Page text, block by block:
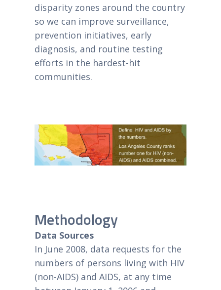
disparity zones around the country
so we can improve surveillance,
prevention initiatives, early
diagnosis, and routine testing
efforts in the hardest-hit
communities.
Methodology
Data Sources
In June 2008, data requests for the
numbers of persons living with HIV
(non-AIDS) and AIDS, at any time